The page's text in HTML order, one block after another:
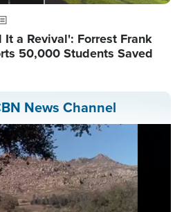
a Revival': Forrest Frank
50,000 Students Saved
News Channel